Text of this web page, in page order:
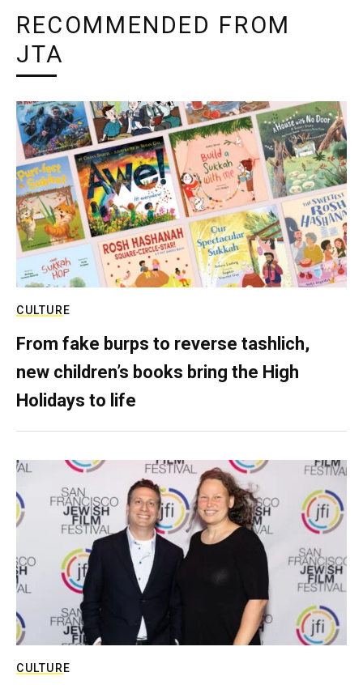
RECOMMENDED FROM
JTA
CULTURE
From fake burps to reverse tashlich,
new children’s books bring the High
Holidays to life
CULTURE